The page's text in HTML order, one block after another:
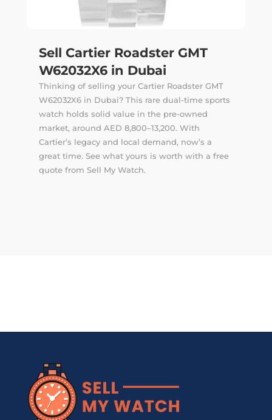
Sell Cartier Roadster GMT
W62032X6 in Dubai
Thinking of selling your Cartier Roadster GMT
W62032X6 in Dubai? This rare dual-time sports
watch holds solid value in the pre-owned
market, around AED 8,800–13,200. With
Cartier’s legacy and local demand, now’s a
great time. See what yours is worth with a free
quote from Sell My Watch.